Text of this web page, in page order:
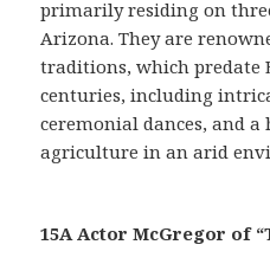
primarily residing on
Arizona. They are
traditions, which predate
centuries, including
ceremonial dances, and a
agriculture in an arid
15A Actor McGregor of